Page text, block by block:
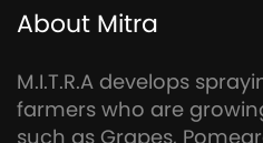
About Mitra
M.I.T.R.A develops
farmers who are
such as Grapes,